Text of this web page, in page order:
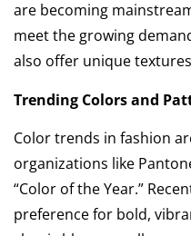
are becoming
meet the growing
also offer unique
Trending Colors and
Color trends in fashion
organizations like
“Color of the Year.”
preference for bold,